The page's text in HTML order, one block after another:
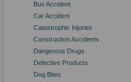
Bus Accident
Car Accident
Catastrophic Injuries
Construction Accidents
Dangerous Drugs
Defective Products
Dog Bites